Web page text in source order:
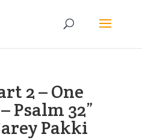
2 – One
Psalm 32”
Pakki